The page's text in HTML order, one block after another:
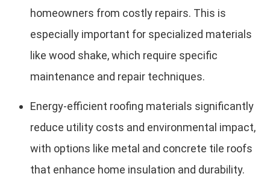
homeowners from costly repairs. This is
especially important for specialized materials
like wood shake, which require specific
maintenance and repair techniques.
Energy-efficient roofing materials significantly
reduce utility costs and environmental impact,
with options like metal and concrete tile roofs
that enhance home insulation and durability.